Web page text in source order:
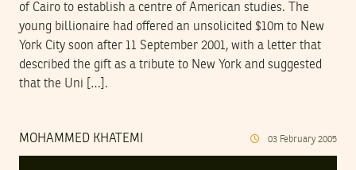
of Cairo to establish a centre of American studies. The
young billionaire had offered an unsolicited $10m to New
York City soon after 11 September 2001, with a letter that
described the gift as a tribute to New York and suggested
that the Uni […].
MOHAMMED KHATEMI 03 February 2005